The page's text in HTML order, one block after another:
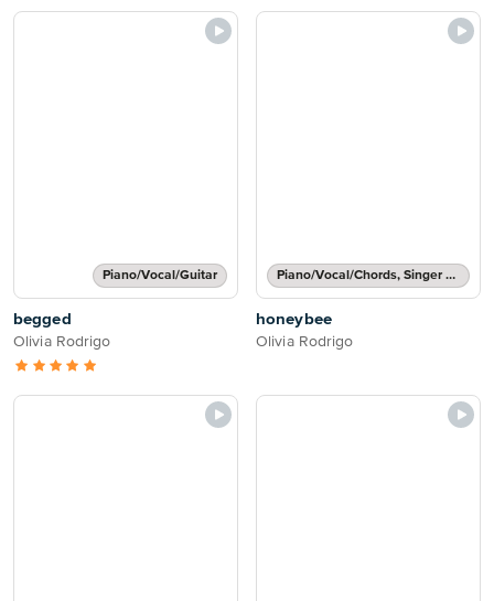
Piano/Vocal/Guitar
begged
Olivia Rodrigo
Piano/Vocal/Chords, Singer Pro
honeybee
Olivia Rodrigo